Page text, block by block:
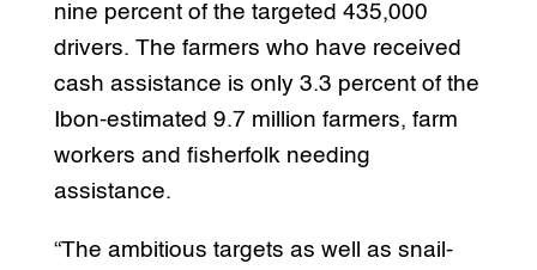
nine percent of the targeted 435,000
drivers. The farmers who have received
cash assistance is only 3.3 percent of the
Ibon-estimated 9.7 million farmers, farm
workers and fisherfolk needing
assistance.
“The ambitious targets as well as snail-